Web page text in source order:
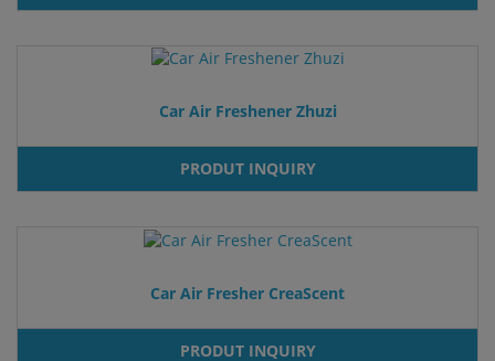
Car Air Freshener Zhuzi
PRODUT INQUIRY
Car Air Fresher CreaScent
PRODUT INQUIRY